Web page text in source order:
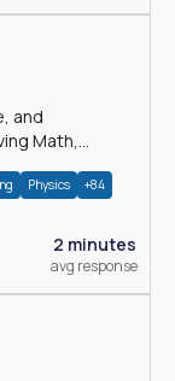
and
Math,
Physics +84
2 minutes
avg response